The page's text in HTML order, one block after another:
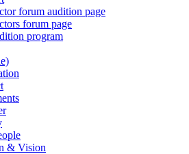
forum audition page
forum page
program
& Vision